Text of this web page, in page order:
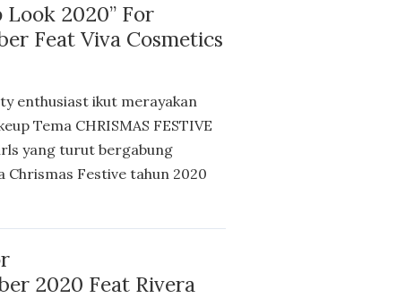
Look 2020” For
Feat Viva Cosmetics
enthusiast ikut merayakan
Tema CHRISMAS FESTIVE
yang turut bergabung
Chrismas Festive tahun 2020
2020 Feat Rivera